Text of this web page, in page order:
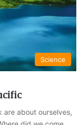
Science
are about ourselves,